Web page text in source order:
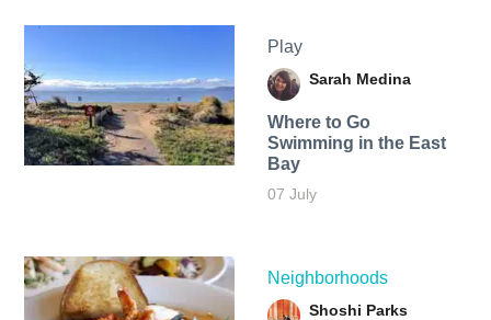
Play
Sarah Medina
Where to Go
Swimming in the East
Bay
07 July
Neighborhoods
Shoshi Parks